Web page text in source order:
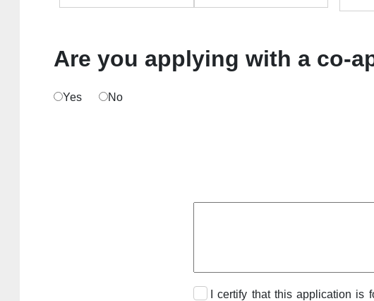
Are you applying with a co-
Yes No
I certify that this application is